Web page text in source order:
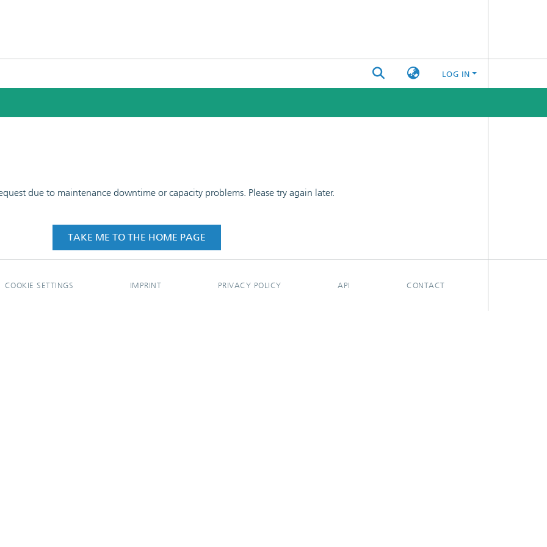
LOG IN
due to maintenance downtime or capacity problems. Please try again later.
TAKE ME TO THE HOME PAGE
COOKIE SETTINGS IMPRINT PRIVACY POLICY API CONTACT